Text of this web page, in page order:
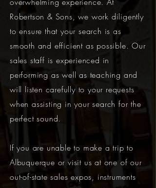
Robertson & Sons, we work diligently
to ensure that your search is as
smooth and efficient as possible. Our
sales staff is experienced in
performing as well as teaching and
will listen carefully to your requests
when assisting in your search for the
perfect sound.
If you are unable to make a trip to
Albuquerque or visit us at one of our
out-of-state sales expos, instruments